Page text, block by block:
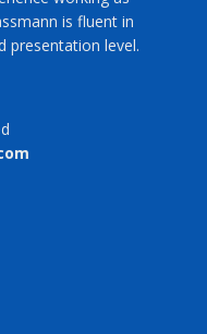
is fluent in
presentation level.